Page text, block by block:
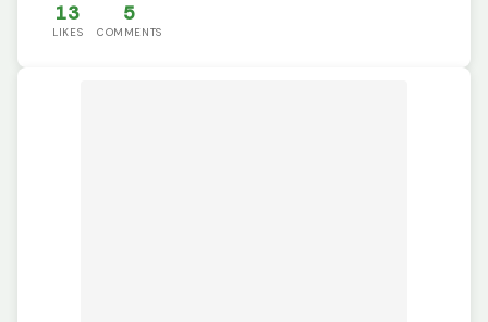
13
LIKES
5
COMMENTS